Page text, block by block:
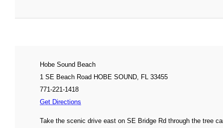
Hobe Sound Beach
1 SE Beach Road HOBE SOUND, FL 33455
771-221-1418
Get Directions
Take the scenic drive east on SE Bridge Rd through the tree